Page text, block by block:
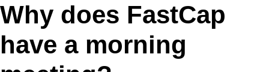
Why does FastCap
have a morning